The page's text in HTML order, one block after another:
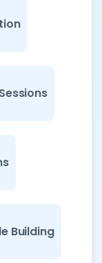
Building